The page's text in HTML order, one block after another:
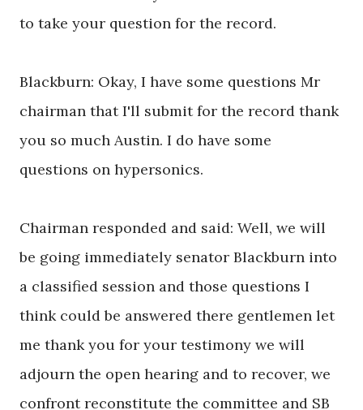
to take your question for the record.
Blackburn: Okay, I have some questions Mr
chairman that I'll submit for the record thank
you so much Austin. I do have some
questions on hypersonics.
Chairman responded and said: Well, we will
be going immediately senator Blackburn into
a classified session and those questions I
think could be answered there gentlemen let
me thank you for your testimony we will
adjourn the open hearing and to recover, we
confront reconstitute the committee and SB